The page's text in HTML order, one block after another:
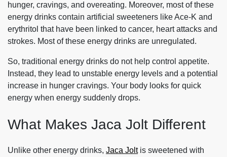
hunger, cravings, and overeating. Moreover, most of these
energy drinks contain artificial sweeteners like Ace-K and
erythritol that have been linked to cancer, heart attacks and
strokes. Most of these energy drinks are unregulated.
So, traditional energy drinks do not help control appetite.
Instead, they lead to unstable energy levels and a potential
increase in hunger cravings. Your body looks for quick
energy when energy suddenly drops.
What Makes Jaca Jolt Different
Unlike other energy drinks, Jaca Joltis sweetened with